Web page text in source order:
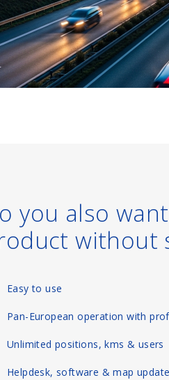
you also
without
Easy to use
Pan-European operation with
Unlimited positions, kms & users
Helpdesk, software & map